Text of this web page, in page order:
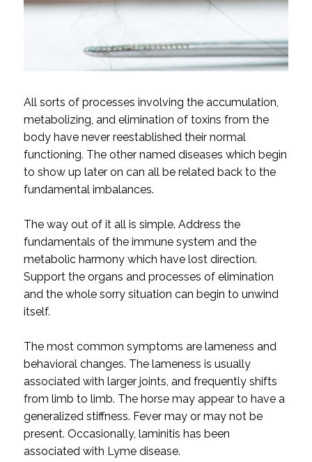
All sorts of processes involving the accumulation,
metabolizing, and elimination of toxins from the
body have never reestablished their normal
functioning. The other named diseases which begin
to show up later on can all be related back to the
fundamental imbalances.
The way out of it all is simple. Address the
fundamentals of the immune system and the
metabolic harmony which have lost direction.
Support the organs and processes of elimination
and the whole sorry situation can begin to unwind
itself.
The most common symptoms are lameness and
behavioral changes. The lameness is usually
associated with larger joints, and frequently shifts
from limb to limb. The horse may appear to have a
generalized stiffness. Fever may or may not be
present. Occasionally, laminitis has been
associated with Lyme disease.